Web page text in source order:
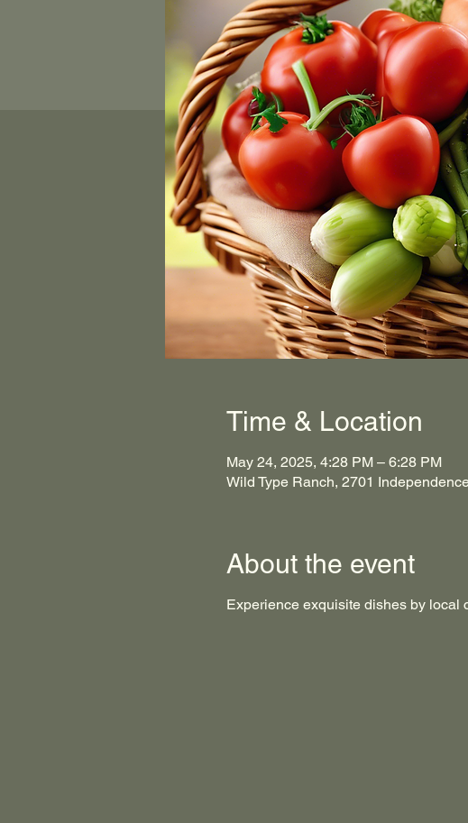
Time & Location
May 24, 2025, 4:28 PM – 6:28 PM
Wild Type Ranch, 2701
About the event
Experience exquisite dishes by local